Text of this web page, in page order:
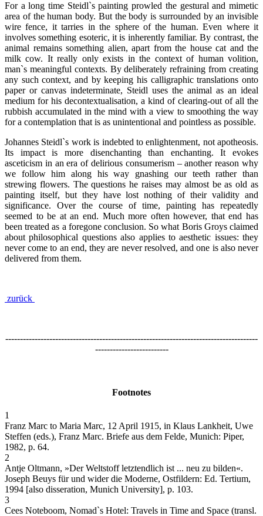
For a long time Steidl`s painting prowled the gestural and mimetic
area of the human body. But the body is surrounded by an invisible
wire fence, it tarries in the sphere of the human. Even where it
involves something esoteric, it is inherently familiar. By contrast, the
animal remains something alien, apart from the house cat and the
milk cow. It really only exists in the context of human volition,
man`s meaningful contexts. By deliberately refraining from creating
any such context, and by keeping his calligraphic translations onto
paper or canvas indeterminate, Steidl uses the animal as an ideal
medium for his decontextualisation, a kind of clearing-out of all the
rubbish accumulated in the mind with a view to smoothing the way
for a contemplation that is as unintentional and pointless as possible.
Johannes Steidl`s work is indebted to enlightenment, not apotheosis.
Its impact is more disenchanting than enchanting. It evokes
asceticism in an era of delirious consumerism – another reason why
we follow him along his way gnashing our teeth rather than
strewing flowers. The questions he raises may almost be as old as
painting itself, but they have lost nothing of their validity and
significance. Over the course of time, painting has repeatedly
seemed to be at an end. Much more often however, that end has
been treated as a foregone conclusion. So what Boris Groys claimed
about philosophical questions also applies to aesthetic issues: they
never come to an end, they are never resolved, and one is also never
delivered from them.
zurück
--------------------------------------------------------------------------------------
-------------------------
Footnotes
1
Franz Marc to Maria Marc, 12 April 1915, in Klaus Lankheit, Uwe
Steffen (eds.), Franz Marc. Briefe aus dem Felde, Munich: Piper,
1982, p. 64.
2
Antje Oltmann, »Der Weltstoff letztendlich ist ... neu zu bilden«.
Joseph Beuys für und wider die Moderne, Ostfildern: Ed. Tertium,
1994 [also disseration, Munich University], p. 103.
3
Cees Noteboom, Nomad`s Hotel: Travels in Time and Space (transl.